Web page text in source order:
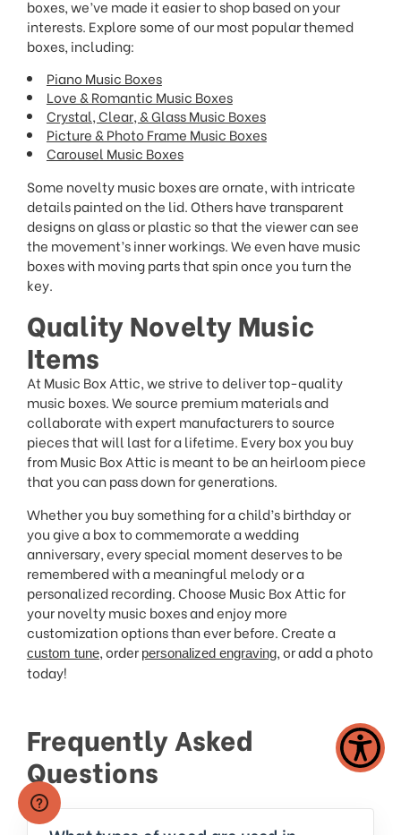
boxes, we’ve made it easier to shop based on your
interests. Explore some of our most popular themed
boxes, including:
Piano Music Boxes
Love & Romantic Music Boxes
Crystal, Clear, & Glass Music Boxes
Picture & Photo Frame Music Boxes
Carousel Music Boxes
Some novelty music boxes are ornate, with intricate
details painted on the lid. Others have transparent
designs on glass or plastic so that the viewer can see
the movement’s inner workings. We even have music
boxes with moving parts that spin once you turn the
key.
Quality Novelty Music
Items
At Music Box Attic, we strive to deliver top-quality
music boxes. We source premium materials and
collaborate with expert manufacturers to source
pieces that will last for a lifetime. Every box you buy
from Music Box Attic is meant to be an heirloom piece
that you can pass down for generations.
Whether you buy something for a child’s birthday or
you give a box to commemorate a wedding
anniversary, every special moment deserves to be
remembered with a meaningful melody or a
personalized recording. Choose Music Box Attic for
your novelty music boxes and enjoy more
customization options than ever before. Create a
custom tune, order personalized engraving, or add a photo
today!
Frequently Asked
Questions